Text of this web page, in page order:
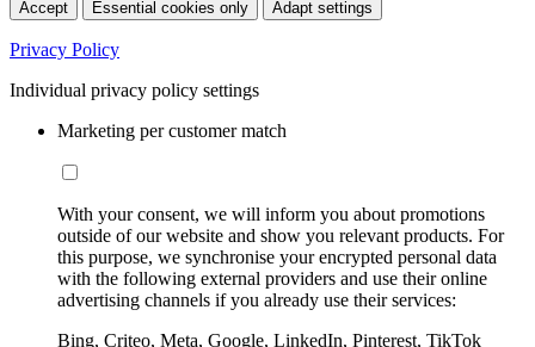
Accept Essential cookies only Adapt settings
Privacy Policy
Individual privacy policy settings
Marketing per customer match
With your consent, we will inform you about promotions
outside of our website and show you relevant products. For
this purpose, we synchronise your encrypted personal data
with the following external providers and use their online
advertising channels if you already use their services:
Bing, Criteo, Meta, Google, LinkedIn, Pinterest, TikTok